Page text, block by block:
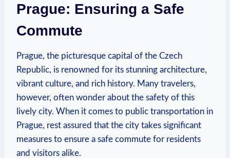
Prague: Ensuring a Safe
Commute
Prague, the picturesque capital of the Czech
Republic, is renowned for its stunning architecture,
vibrant culture, and rich history. Many travelers,
however, often wonder about the safety of this
lively city. When it comes to public transportation in
Prague, rest assured that the city takes significant
measures to ensure a safe commute for residents
and visitors alike.